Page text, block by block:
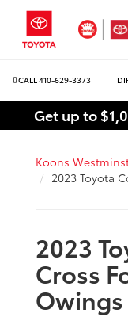
CALL 410-629-3373
Get up to
Koons
2023 Toyota
2023
Cross